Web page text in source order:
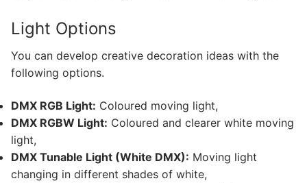
German
Arabic
Light Options
You can develop creative decoration ideas with the
following options.
DMX RGB Light: Coloured moving light,
DMX RGBW Light: Coloured and clearer white moving
light,
DMX Tunable Light (White DMX): Moving light
changing in different shades of white,